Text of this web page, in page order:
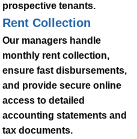
prospective tenants.
Rent Collection
Our managers handle
monthly rent collection,
ensure fast disbursements,
and provide secure online
access to detailed
accounting statements and
tax documents.